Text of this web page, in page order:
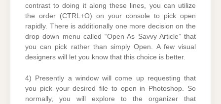
contrast to doing it along these lines, you can utilize
the order (CTRL+O) on your console to pick open
rapidly. There is additionally one more decision on the
drop down menu called “Open As Savvy Article” that
you can pick rather than simply Open. A few visual
designers will let you know that this choice is better.
4) Presently a window will come up requesting that
you pick your desired file to open in Photoshop. So
normally, you will explore to the organizer that